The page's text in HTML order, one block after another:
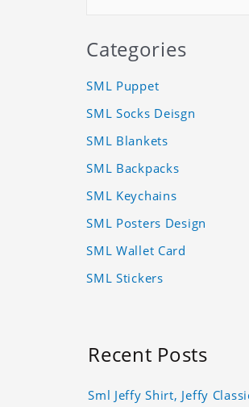
Categories
SML Puppet
SML Socks Deisgn
SML Blankets
SML Backpacks
SML Keychains
SML Posters Design
SML Wallet Card
SML Stickers
Recent Posts
Sml Jeffy Shirt, Jeffy